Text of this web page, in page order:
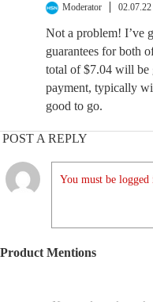
Moderator
Not a problem! I’ve
guarantees for both
total of $7.04 will be
payment, typically
good to go.
POST A REPLY
You must be
Product Mentions